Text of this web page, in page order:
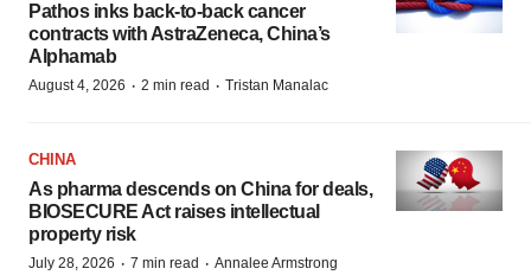
Pathos inks back-to-back cancer
contracts with AstraZeneca, China’s
Alphamab
August 4, 2026 · 2 min read · Tristan Manalac
CHINA
As pharma descends on China for deals,
BIOSECURE Act raises intellectual
property risk
July 28, 2026 · 7 min read · Annalee Armstrong